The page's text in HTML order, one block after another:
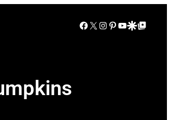
Facebook
X Instagram
Pinterest
YouTube
Google Discover
Google Top Posts